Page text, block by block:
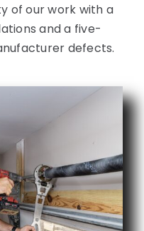
of our work with a
and a five-
defects.